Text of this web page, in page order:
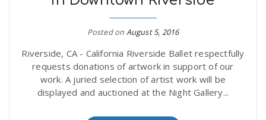
Posted on August 5, 2016
Riverside, CA - California Riverside Ballet respectfully
requests donations of artwork in support of our
work. A juried selection of artist work will be
displayed and auctioned at the Night Gallery...